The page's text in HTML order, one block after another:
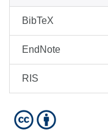
BibTeX
EndNote
RIS